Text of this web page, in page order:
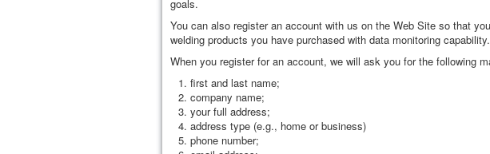
goals.
You can also register an account with us on the Web Site so that
welding products you have purchased with data monitoring capability.
When you register for an account, we will ask you for the following
first and last name;
company name;
your full address;
address type (e.g., home or business)
phone number;